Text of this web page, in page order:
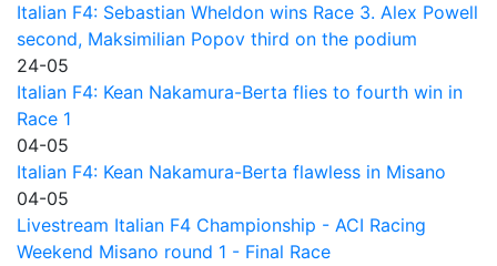
Italian F4: Sebastian Wheldon wins Race 3. Alex Powell
second, Maksimilian Popov third on the podium
24-05
Italian F4: Kean Nakamura-Berta flies to fourth win in
Race 1
04-05
Italian F4: Kean Nakamura-Berta flawless in Misano
04-05
Livestream Italian F4 Championship - ACI Racing
Weekend Misano round 1 - Final Race